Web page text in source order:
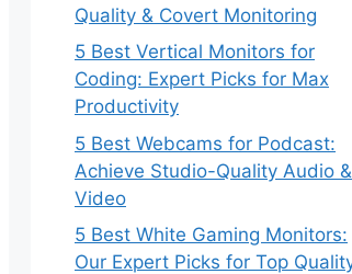
Quality & Covert Monitoring
5 Best Vertical Monitors for
Coding: Expert Picks for Max
Productivity
5 Best Webcams for Podcast:
Achieve Studio-Quality Audio &
Video
5 Best White Gaming Monitors:
Our Expert Picks for Top